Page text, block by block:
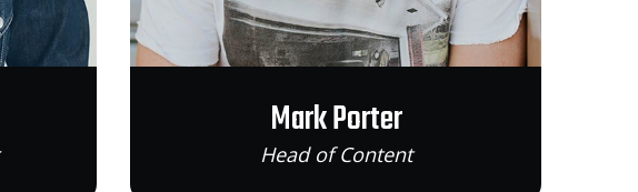
Mark Porter
Head of Content